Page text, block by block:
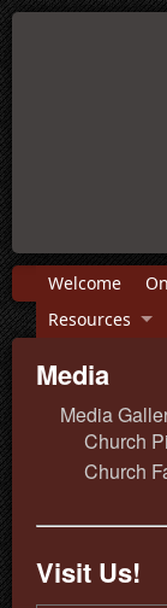
Welcome
Resources
Media
Media
Church
Church
Visit Us!